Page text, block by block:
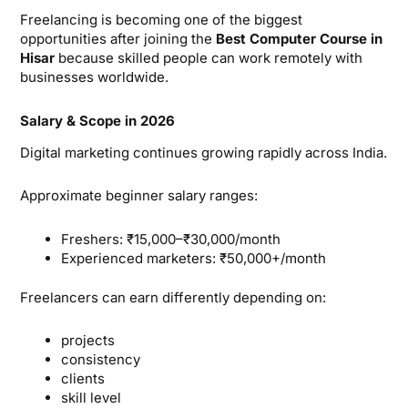
Freelancing is becoming one of the biggest
opportunities after joining the Best Computer Course in
Hisar because skilled people can work remotely with
businesses worldwide.
Salary & Scope in 2026
Digital marketing continues growing rapidly across India.
Approximate beginner salary ranges:
Freshers: ₹15,000–₹30,000/month
Experienced marketers: ₹50,000+/month
Freelancers can earn differently depending on:
projects
consistency
clients
skill level